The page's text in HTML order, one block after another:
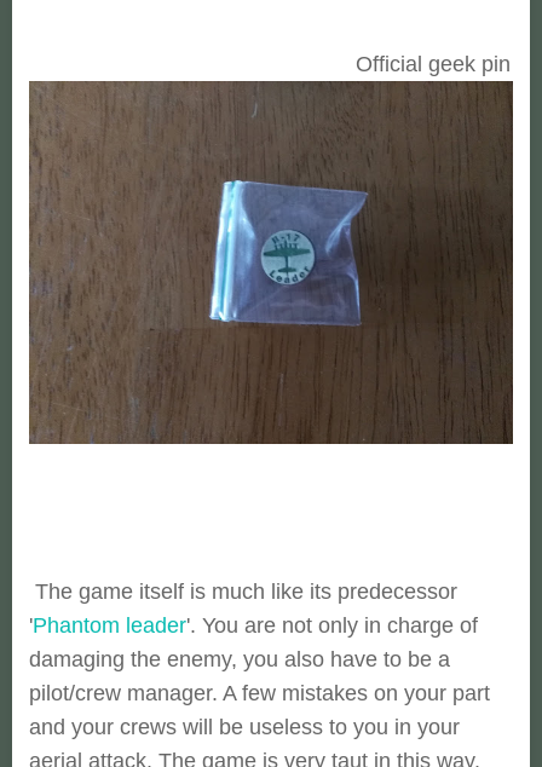
Official geek pin
The game itself is much like its predecessor
'Phantom leader'. You are not only in charge of
damaging the enemy, you also have to be a
pilot/crew manager. A few mistakes on your part
and your crews will be useless to you in your
aerial attack. The game is very taut in this way.